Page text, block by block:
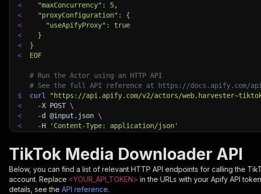
<
  "maxConcurrency": 5,
<
  "proxyConfiguration": {
<
    "useApifyProxy": true
<
  }
<
}
<
EOF
# Run the Actor using an HTTP API
# See the full API reference at https://docs.apify.com/
$
curl "https://api.apify.com/v2/actors/web.harvester~tiktok-
<
-X POST \
<
-d @input.json \
<
-H 'Content-Type: application/json'
TikTok Media Downloader API
Below, you can find a list of relevant HTTP API endpoints for calling the
account. Replace <YOUR_API_TOKEN> in the URLs with your Apify API
details, see the API reference.